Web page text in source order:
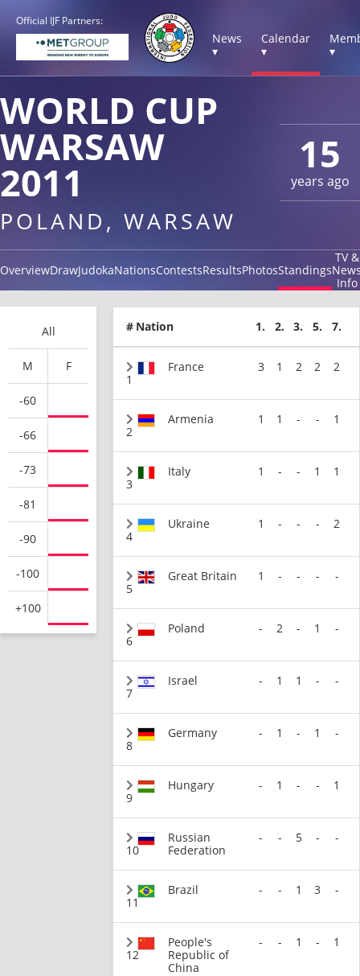
Official IJF Partners:
News
▾
Calendar
▾
▾
15
years ago
WORLD CUP
WARSAW
2011
POLAND, WARSAW
OverviewDrawJudokaNationsContestsResultsPhotosStandings
TV &
Info
All
M F
-60
-66
-73
-81
-90
-100
+100
# Nation 1. 2. 3. 5. 7.
1
France 3 1 2 2 2
2
Armenia 1 1 - - 1
3
Italy 1 - - 1 1
4
Ukraine 1 - - - 2
5
Great Britain 1 - - - -
6
Poland - 2 - 1 -
7
Israel - 1 1 - -
8
Germany - 1 - 1 -
9
Hungary - 1 - - 1
10
Russian
Federation
- - 5 - -
11
Brazil - - 1 3 -
12
People's
Republic of
China
- - 1 - 1